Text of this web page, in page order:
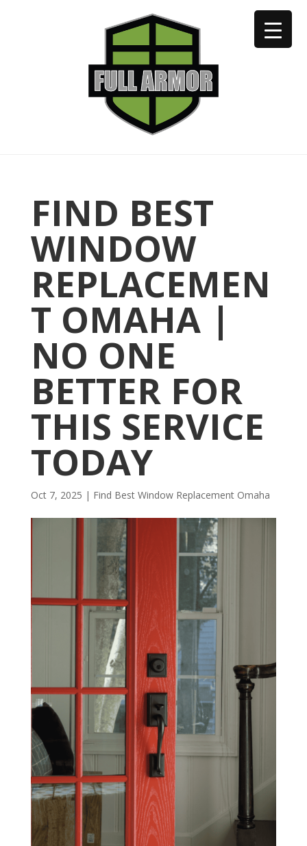
402-973-2923
FIND BEST
WINDOW
REPLACEMEN
T OMAHA |
NO ONE
BETTER FOR
THIS SERVICE
TODAY
Oct 7, 2025 | Find Best Window Replacement Omaha